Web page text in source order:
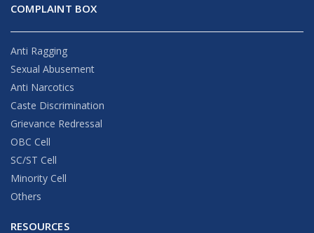
COMPLAINT BOX
Anti Ragging
Sexual Abusement
Anti Narcotics
Caste Discrimination
Grievance Redressal
OBC Cell
SC/ST Cell
Minority Cell
Others
RESOURCES